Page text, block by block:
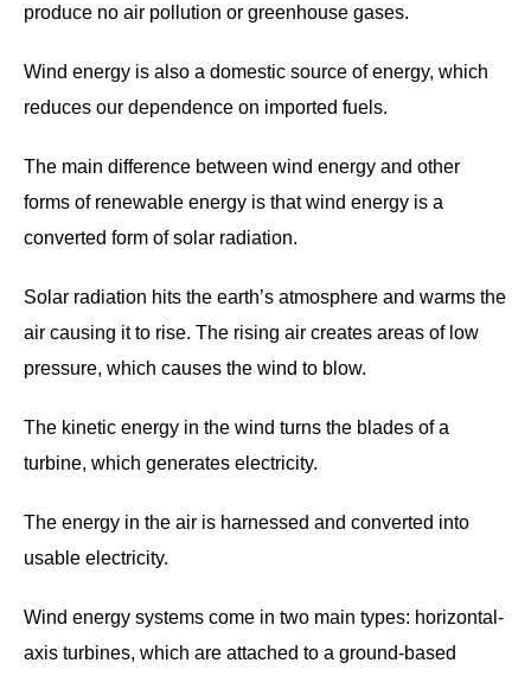
produce no air pollution or greenhouse gases.
Wind energy is also a domestic source of energy, which
reduces our dependence on imported fuels.
The main difference between wind energy and other
forms of renewable energy is that wind energy is a
converted form of solar radiation.
Solar radiation hits the earth’s atmosphere and warms the
air causing it to rise. The rising air creates areas of low
pressure, which causes the wind to blow.
The kinetic energy in the wind turns the blades of a
turbine, which generates electricity.
The energy in the air is harnessed and converted into
usable electricity.
Wind energy systems come in two main types: horizontal-
axis turbines, which are attached to a ground-based